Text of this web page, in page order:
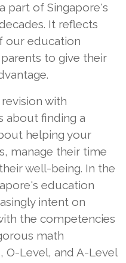
part of Singapore's
It reflects
our education
to give their
with
about finding a
helping your
manage their time
well-being. In the
education
intent on
the competencies
math
O-Level, and A-Level